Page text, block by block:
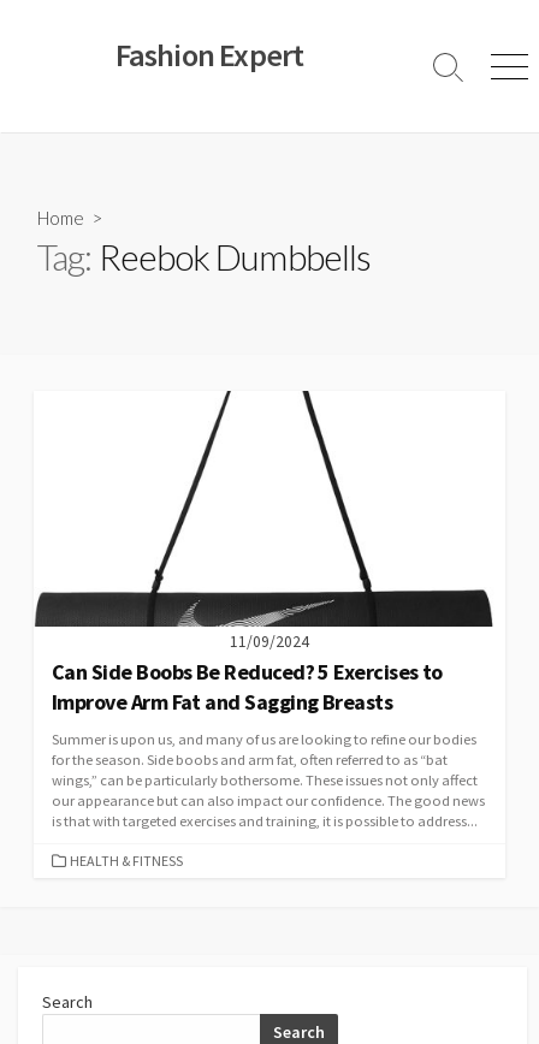
Fashion Expert
Search
Home >
Tag: Reebok Dumbbells
11/09/2024
Can Side Boobs Be Reduced? 5 Exercises to
Improve Arm Fat and Sagging Breasts
Summer is upon us, and many of us are looking to refine our bodies
for the season. Side boobs and arm fat, often referred to as “bat
wings,” can be particularly bothersome. These issues not only affect
our appearance but can also impact our confidence. The good news
is that with targeted exercises and training, it is possible to address...
CATEGORIES
HEALTH & FITNESS
Search
Search